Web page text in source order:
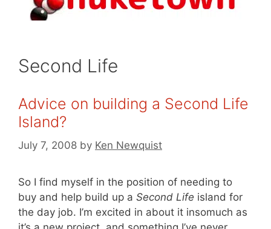
Second Life
Advice on building a Second Life
Island?
July 7, 2008 by Ken Newquist
So I find myself in the position of needing to
buy and help build up a Second Life island for
the day job. I’m excited in about it insomuch as